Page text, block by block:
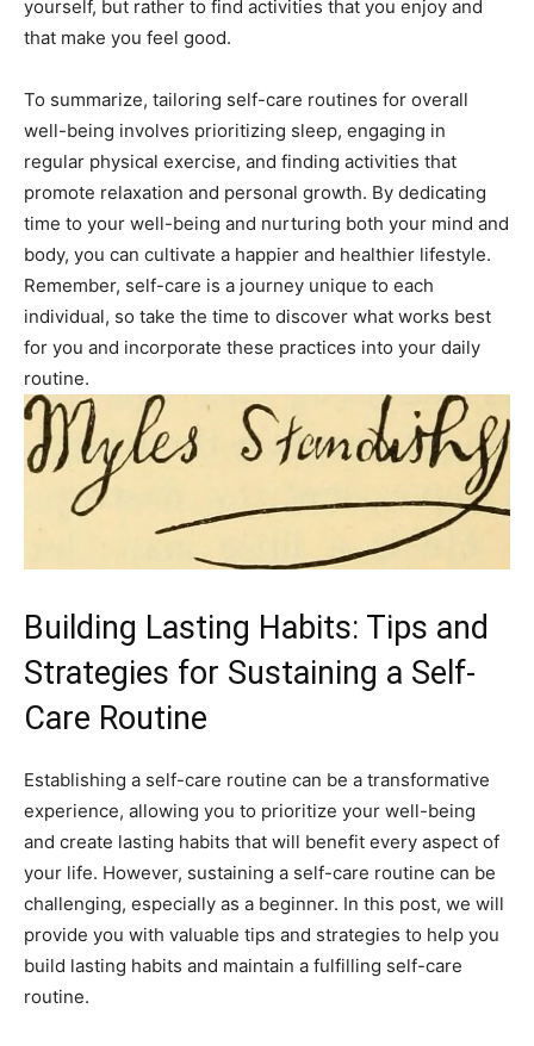
yourself, but rather to find ‌activities ⁢that you‌ enjoy and
that ⁢make you⁤ feel good.
To summarize, tailoring‌ self-care ⁣routines for overall
⁤well-being involves prioritizing sleep, engaging in
regular physical exercise, and finding activities that
⁤promote relaxation and personal growth. By dedicating​
time⁤ to ⁤your⁤ well-being and nurturing both your⁣ mind‌ and
body, you⁣ can cultivate⁢ a happier⁤ and⁤ healthier​ lifestyle.
Remember, self-care‍ is ‍a journey unique​ to each​
individual, so take the time ⁢to discover what works‍ best
for you and incorporate ‍these practices into your daily
routine.
Building Lasting Habits: ⁢Tips and
Strategies for‌ Sustaining ‍a Self-
Care Routine
Establishing ‌a⁢ self-care routine can‌ be a transformative
experience, ‌allowing you to prioritize ‌your well-being
and create lasting habits that will benefit ‍every aspect⁢ of
your ⁣life. However, sustaining a self-care routine⁢ can be
challenging,​ especially as a beginner. In ‍this ⁤post, we will
provide you with valuable​ tips‌ and strategies to⁣ help you​
build lasting habits ⁢and maintain a fulfilling self-care
routine.